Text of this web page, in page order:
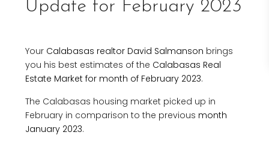
Update for February 2023
Your Calabasas realtor David Salmanson brings
you his best estimates of the Calabasas Real
Estate Market for month of February 2023.
The Calabasas housing market picked up in
February in comparison to the previous month
January 2023.